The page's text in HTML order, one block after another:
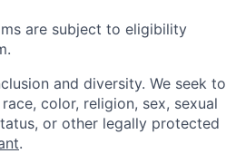
are subject to eligibility
and diversity. We seek to
color, religion, sex, sexual
or other legally protected
.